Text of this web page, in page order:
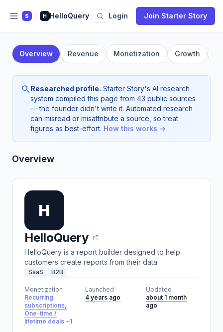
S H HelloQuery Login Join Starter Story
Overview Revenue Monetization Growth
Researched profile. Starter Story's AI research
system compiled this page from 43 public sources
— the founder didn't write it. Automated research
can misread or misattribute a source, so treat
figures as best-effort. How this works →
Overview
H
HelloQuery
HelloQuery is a report builder designed to help
customers create reports from their data.
SaaS B2B
Monetization
Recurring
subscriptions,
One-time /
lifetime deals +1
Launched
4 years ago
Updated
about 1 month
ago